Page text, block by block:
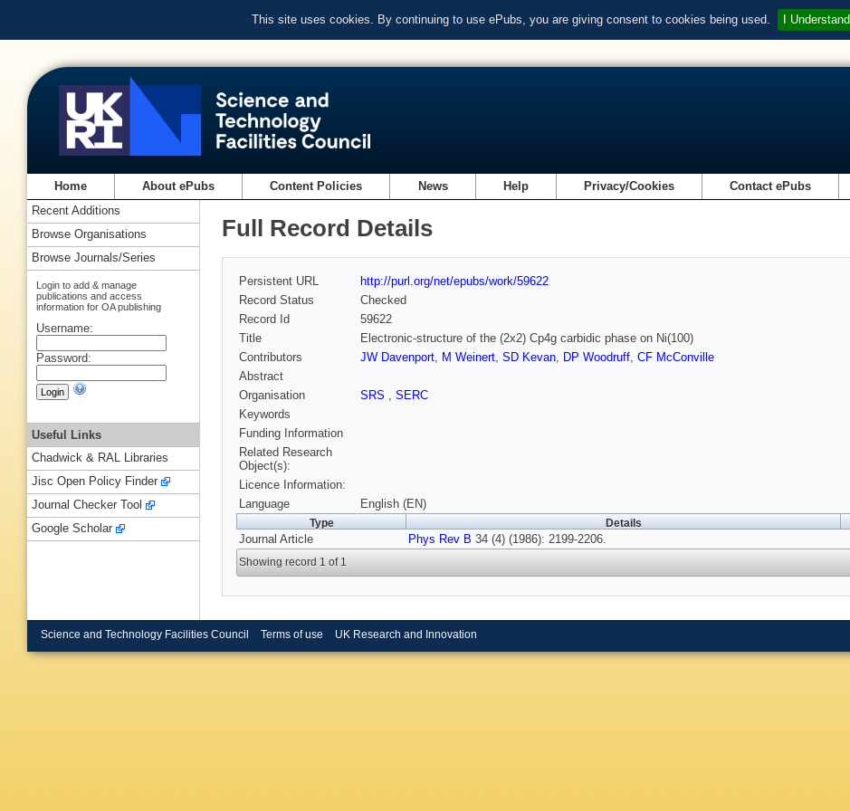
This site uses cookies. By continuing to use ePubs, you are giving consent to cookies being used. I Understand
Home About ePubs Content Policies News Help Privacy/Cookies Contact ePubs
Full Record Details
Persistent URL
http://purl.org/net/epubs/work/59622
Record Status
Checked
Record Id
59622
Title
Electronic-structure of the (2x2) Cp4g carbidic phase on Ni(100)
Contributors
JW Davenport, M Weinert, SD Kevan, DP Woodruff, CF McConville
Abstract
Organisation
SRS , SERC
Keywords
Funding Information
Related Research
Object(s):
Licence Information:
Language
English (EN)
Type Details
Journal Article Phys Rev B 34 (4) (1986): 2199-2206.
Showing record 1 of 1
Recent Additions
Browse Organisations
Browse Journals/Series
Login to add & manage
publications and access
information for OA publishing
Username:
Password:
Useful Links
Chadwick & RAL Libraries
Jisc Open Policy Finder
Journal Checker Tool
Google Scholar
Science and Technology Facilities Council Terms of use UK Research and Innovation